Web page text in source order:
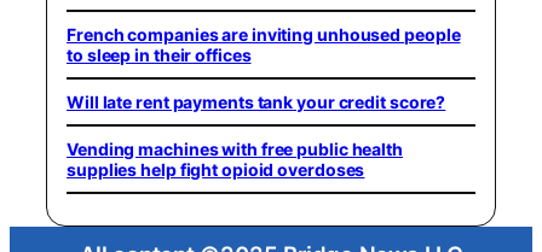
French companies are inviting unhoused people
to sleep in their offices
Will late rent payments tank your credit score?
Vending machines with free public health
supplies help fight opioid overdoses